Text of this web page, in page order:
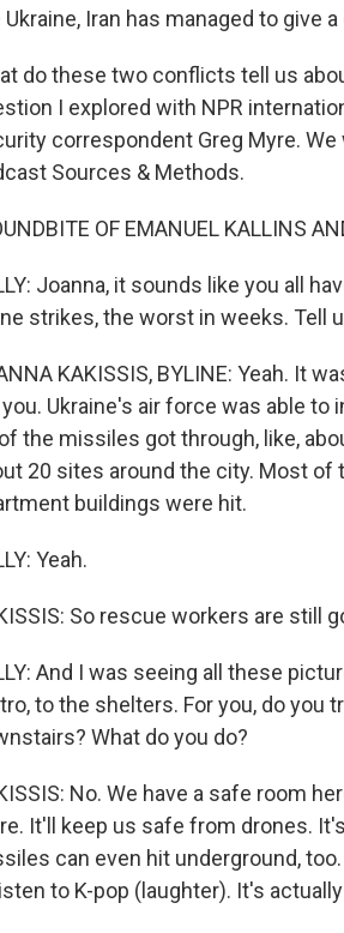
Ukraine, Iran has managed to give
do these two conflicts tell us
I explored with NPR
correspondent Greg Myre.
Sources & Methods.
OF EMANUEL KALLINS
Joanna, it sounds like you all
strikes, the worst in weeks. Tell
KAKISSIS, BYLINE: Yeah. It
Ukraine's air force was able
the missiles got through, like,
20 sites around the city. Most
buildings were hit.
Yeah.
So rescue workers are still
And I was seeing all these
to the shelters. For you, do you
What do you do?
No. We have a safe room
It'll keep us safe from drones.
can even hit underground,
to K-pop (laughter). It's